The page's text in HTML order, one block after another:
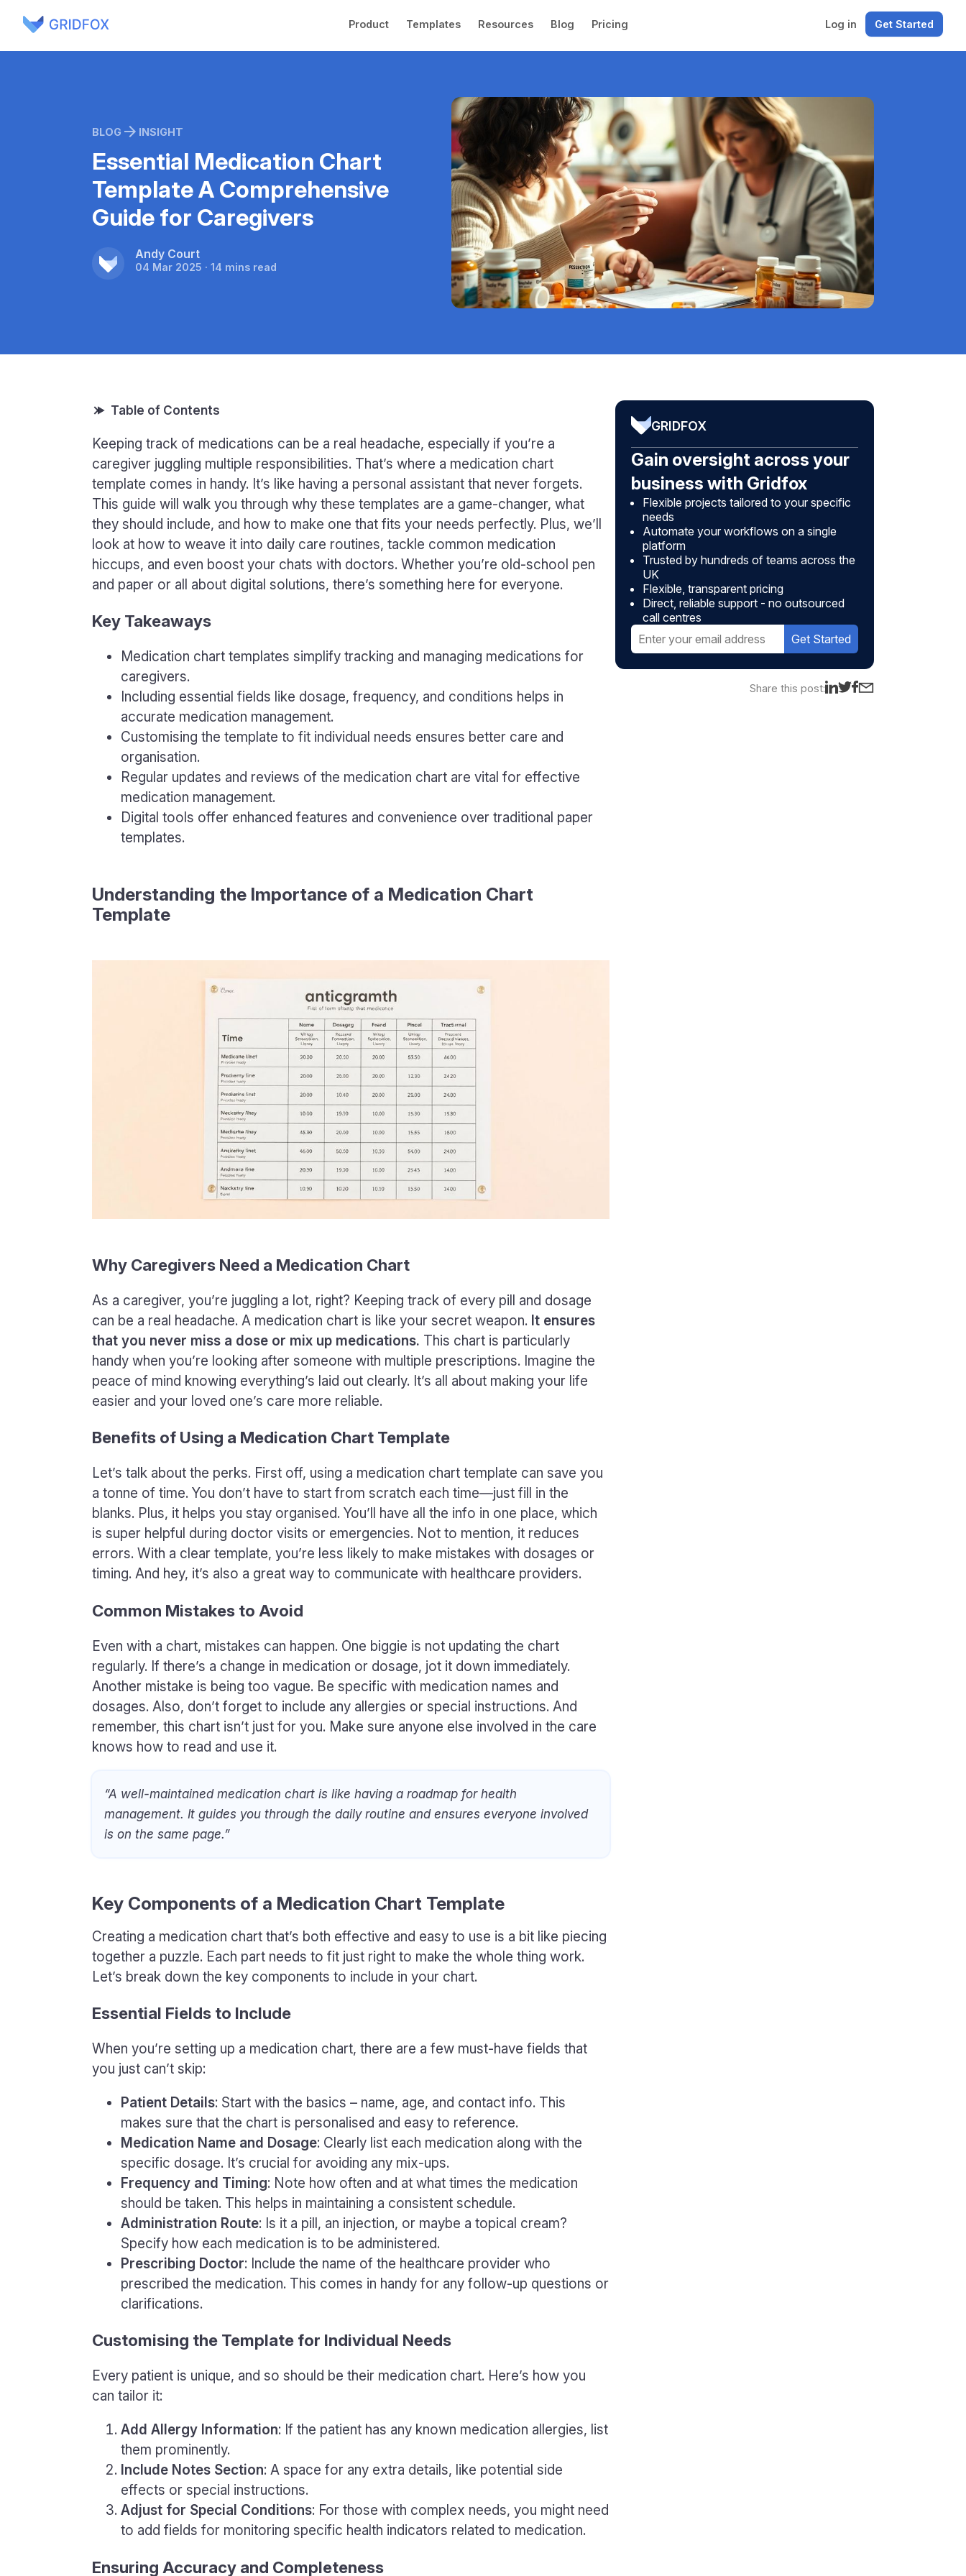
Product Templates Resources Blog Pricing Log in Get Started
BLOG INSIGHT
Essential Medication Chart
Template A Comprehensive
Guide for Caregivers
Andy Court
04 Mar 2025 · 14 mins read
Keeping track of medications can be a real headache, especially if you’re a
caregiver juggling multiple responsibilities. That’s where a medication chart
template comes in handy. It’s like having a personal assistant that never forgets.
This guide will walk you through why these templates are a game-changer, what
they should include, and how to make one that fits your needs perfectly. Plus, we’ll
look at how to weave it into daily care routines, tackle common medication
hiccups, and even boost your chats with doctors. Whether you’re old-school pen
and paper or all about digital solutions, there’s something here for everyone.
Key Takeaways
Medication chart templates simplify tracking and managing medications for
caregivers.
Including essential fields like dosage, frequency, and conditions helps in
accurate medication management.
Customising the template to fit individual needs ensures better care and
organisation.
Regular updates and reviews of the medication chart are vital for effective
medication management.
Digital tools offer enhanced features and convenience over traditional paper
templates.
Understanding the Importance of a Medication Chart
Template
Why Caregivers Need a Medication Chart
As a caregiver, you’re juggling a lot, right? Keeping track of every pill and dosage
can be a real headache. A medication chart is like your secret weapon. It ensures
that you never miss a dose or mix up medications. This chart is particularly
handy when you’re looking after someone with multiple prescriptions. Imagine the
peace of mind knowing everything’s laid out clearly. It’s all about making your life
easier and your loved one’s care more reliable.
Benefits of Using a Medication Chart Template
Let’s talk about the perks. First off, using a medication chart template can save you
a tonne of time. You don’t have to start from scratch each time—just fill in the
blanks. Plus, it helps you stay organised. You’ll have all the info in one place, which
is super helpful during doctor visits or emergencies. Not to mention, it reduces
errors. With a clear template, you’re less likely to make mistakes with dosages or
timing. And hey, it’s also a great way to communicate with healthcare providers.
Common Mistakes to Avoid
Even with a chart, mistakes can happen. One biggie is not updating the chart
regularly. If there’s a change in medication or dosage, jot it down immediately.
Another mistake is being too vague. Be specific with medication names and
dosages. Also, don’t forget to include any allergies or special instructions. And
remember, this chart isn’t just for you. Make sure anyone else involved in the care
knows how to read and use it.
“A well-maintained medication chart is like having a roadmap for health
management. It guides you through the daily routine and ensures everyone involved
is on the same page.”
Key Components of a Medication Chart Template
Creating a medication chart that’s both effective and easy to use is a bit like piecing
together a puzzle. Each part needs to fit just right to make the whole thing work.
Let’s break down the key components to include in your chart.
Essential Fields to Include
When you’re setting up a medication chart, there are a few must-have fields that
you just can’t skip:
Patient Details: Start with the basics – name, age, and contact info. This
makes sure that the chart is personalised and easy to reference.
Medication Name and Dosage: Clearly list each medication along with the
specific dosage. It’s crucial for avoiding any mix-ups.
Frequency and Timing: Note how often and at what times the medication
should be taken. This helps in maintaining a consistent schedule.
Administration Route: Is it a pill, an injection, or maybe a topical cream?
Specify how each medication is to be administered.
Prescribing Doctor: Include the name of the healthcare provider who
prescribed the medication. This comes in handy for any follow-up questions or
clarifications.
Customising the Template for Individual Needs
Every patient is unique, and so should be their medication chart. Here’s how you
can tailor it:
Add Allergy Information: If the patient has any known medication allergies, list
them prominently.
Include Notes Section: A space for any extra details, like potential side
effects or special instructions.
Adjust for Special Conditions: For those with complex needs, you might need
to add fields for monitoring specific health indicators related to medication.
Ensuring Accuracy and Completeness
GRIDFOX
Gain oversight across your
business with Gridfox
Flexible projects tailored to your specific
needs
Automate your workflows on a single
platform
Trusted by hundreds of teams across the
UK
Flexible, transparent pricing
Direct, reliable support - no outsourced
call centres
Get Started
Share this post: